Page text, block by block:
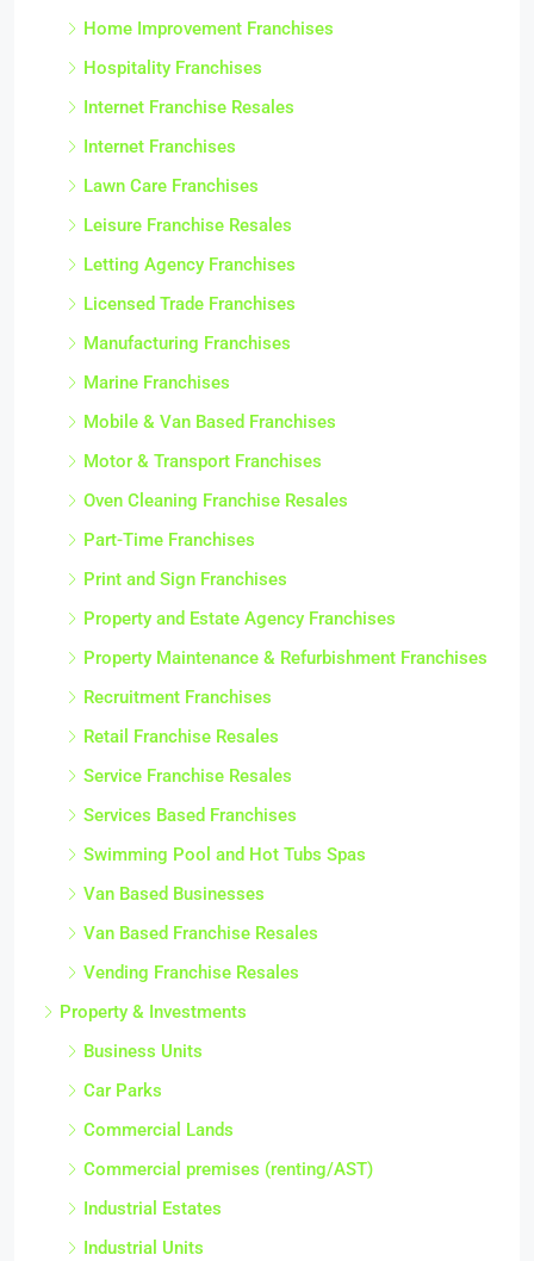
Home Improvement Franchises
Hospitality Franchises
Internet Franchise Resales
Internet Franchises
Lawn Care Franchises
Leisure Franchise Resales
Letting Agency Franchises
Licensed Trade Franchises
Manufacturing Franchises
Marine Franchises
Mobile & Van Based Franchises
Motor & Transport Franchises
Oven Cleaning Franchise Resales
Part-Time Franchises
Print and Sign Franchises
Property and Estate Agency Franchises
Property Maintenance & Refurbishment Franchises
Recruitment Franchises
Retail Franchise Resales
Service Franchise Resales
Services Based Franchises
Swimming Pool and Hot Tubs Spas
Van Based Businesses
Van Based Franchise Resales
Vending Franchise Resales
Property & Investments
Business Units
Car Parks
Commercial Lands
Commercial premises (renting/AST)
Industrial Estates
Industrial Units